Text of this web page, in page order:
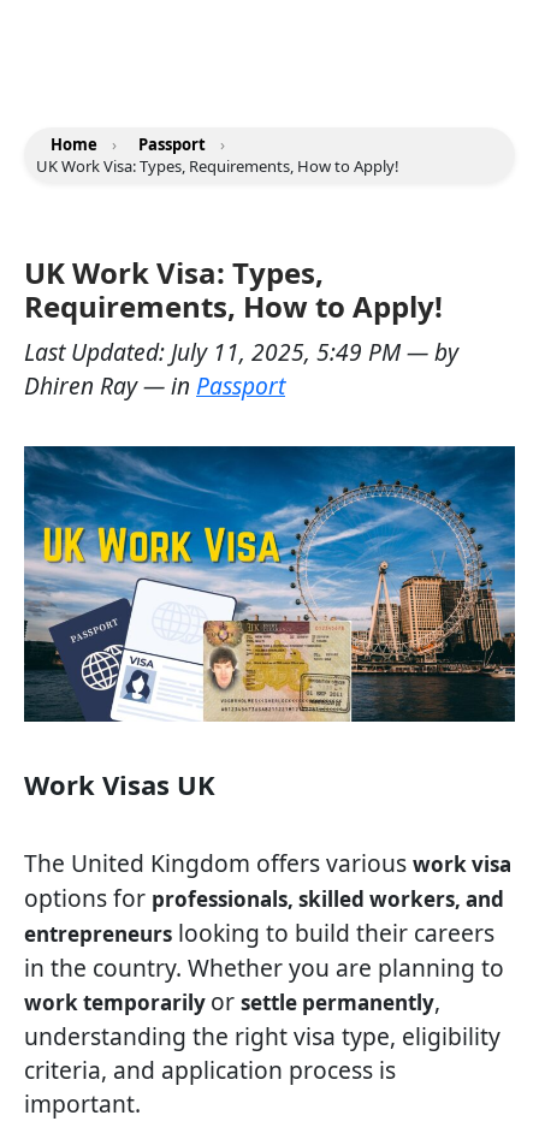
Home › Passport
›
UK Work Visa: Types, Requirements, How to Apply!
UK Work Visa: Types,
Requirements, How to Apply!
Last Updated: July 11, 2025, 5:49 PM— by
Dhiren Ray— in Passport
Work Visas UK
The United Kingdom offers various work visa
options for professionals, skilled workers, and
entrepreneurs looking to build their careers
in the country. Whether you are planning to
work temporarily or settle permanently,
understanding the right visa type, eligibility
criteria, and application process is
important.